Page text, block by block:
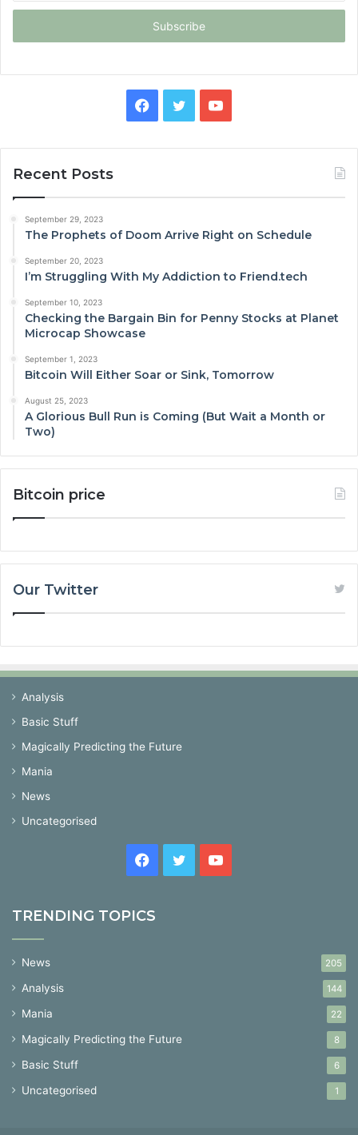
Email
Facebook
TwitterYouTube
Recent Posts
September 29, 2023
The Prophets of Doom Arrive Right on Schedule
September 20, 2023
I’m Struggling With My Addiction to Friend.tech
September 10, 2023
Checking the Bargain Bin for Penny Stocks at Planet
Microcap Showcase
September 1, 2023
Bitcoin Will Either Soar or Sink, Tomorrow
August 25, 2023
A Glorious Bull Run is Coming (But Wait a Month or
Two)
Bitcoin price
Our Twitter
Analysis
Basic Stuff
Magically Predicting the Future
Mania
News
Uncategorised
Facebook
TwitterYouTube
TRENDING TOPICS
News 205
Analysis 144
Mania 22
Magically Predicting the Future 8
Basic Stuff 6
Uncategorised 1